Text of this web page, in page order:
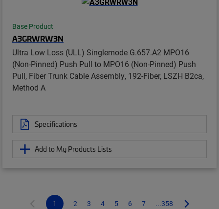
Base Product
A3GRWRW3N
Ultra Low Loss (ULL) Singlemode G.657.A2 MPO16
(Non-Pinned) Push Pull to MPO16 (Non-Pinned) Push
Pull, Fiber Trunk Cable Assembly, 192-Fiber, LSZH B2ca,
Method A
Specifications
Add to My Products Lists
1 2 3 4 5 6 7 ...358